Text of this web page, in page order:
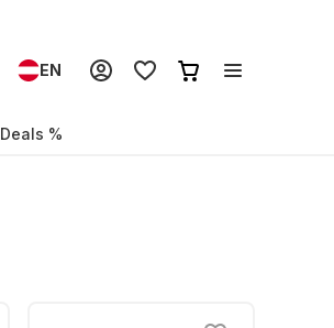
EN
Deals %